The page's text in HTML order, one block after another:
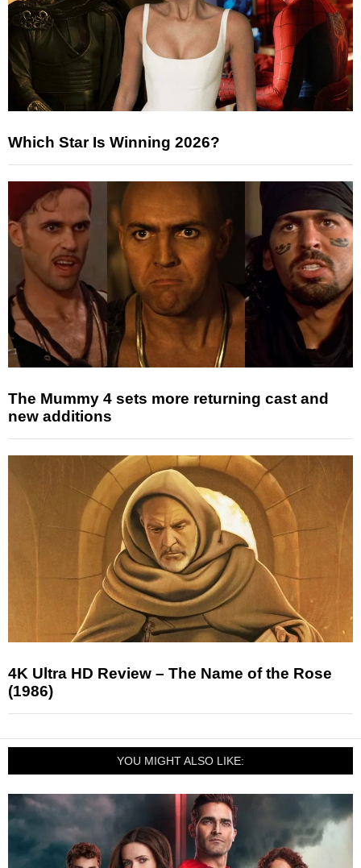
Which Star Is Winning 2026?
The Mummy 4 sets more returning cast and
new additions
4K Ultra HD Review – The Name of the Rose
(1986)
YOU MIGHT ALSO LIKE: